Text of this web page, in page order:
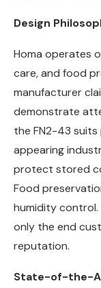
Design
Homa operates
care, and food
manufacturer
demonstrate
the FN2-43
appearing
protect stored
Food
humidity
only the end
reputation.
State-of-the-